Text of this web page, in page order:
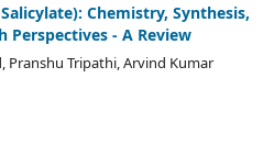
Chemistry, Synthesis,
Perspectives - A Review
Pranshu Tripathi, Arvind Kumar